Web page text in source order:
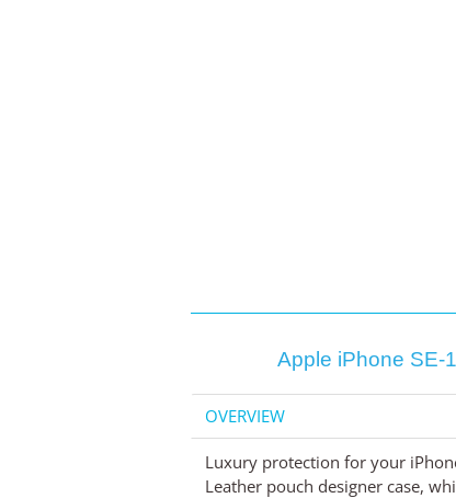
Apple iPhone SE-
OVERVIEW
Luxury protection for your
Leather pouch designer case,